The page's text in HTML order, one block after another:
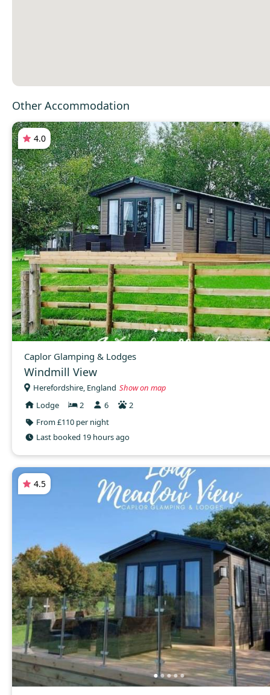
Other Accommodation
4.0
Caplor Glamping & Lodges
Windmill View
Herefordshire, England Show on map
Lodge
2 6
2
From £110 per night
Last booked 19 hours ago
4.5